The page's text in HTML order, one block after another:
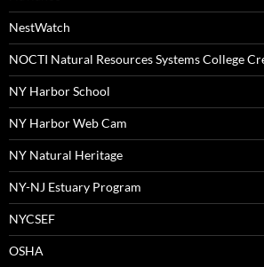
NestWatch
NOCTI Natural Resources Systems College
NY Harbor School
NY Harbor Web Cam
NY Natural Heritage
NY-NJ Estuary Program
NYCSEF
OSHA